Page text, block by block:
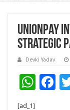
UnionPay
Strategic
Devki Yadav
W F
[ad_1]